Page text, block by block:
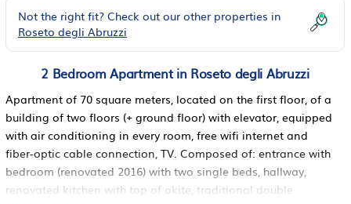
Not the right fit? Check out our other properties in
Roseto degli Abruzzi
2 Bedroom Apartment in Roseto degli Abruzzi
Apartment of 70 square meters, located on the first floor, of a
building of two floors (+ ground floor) with elevator, equipped
with air conditioning in every room, free wifi internet and
fiber-optic cable connection, TV. Composed of: entrance with
bedroom (renovated 2016) with two single beds, hallway,
renovated kitchen with top of okite, traditional double